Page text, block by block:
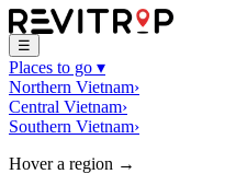
☰
Places to go ▾
Northern Vietnam›
Central Vietnam›
Southern Vietnam›
Hover a region →